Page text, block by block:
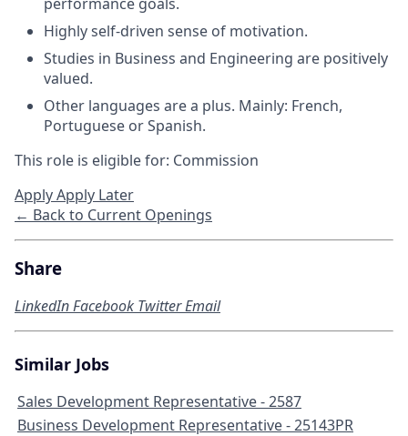
Highly self-driven sense of motivation.
Studies in Business and Engineering are positively
valued.
Other languages are a plus. Mainly: French,
Portuguese or Spanish.
This role is eligible for: Commission
ApplyApply Later
← Back to Current Openings
Share
LinkedInFacebook TwitterEmail
Similar Jobs
Sales Development Representative - 2587
Business Development Representative - 25143PR